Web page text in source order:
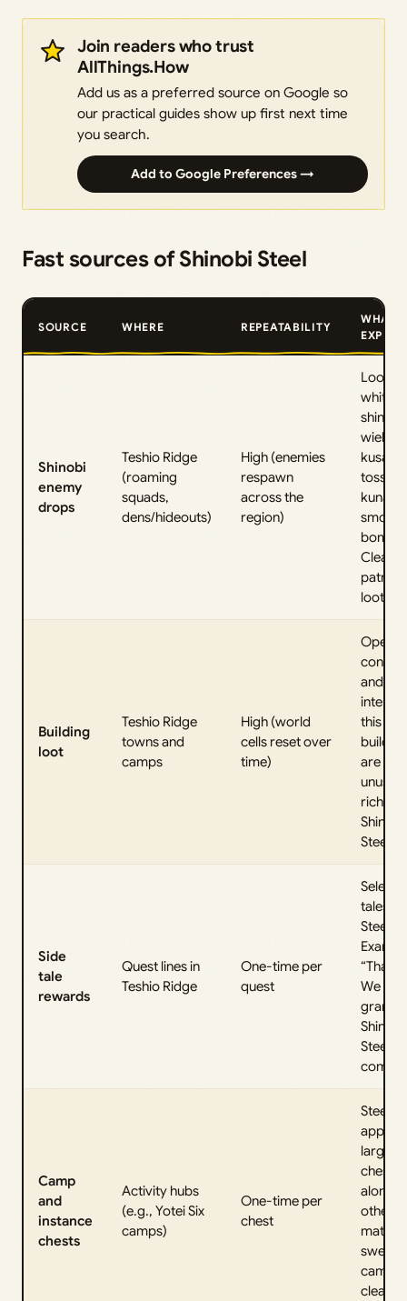
Join readers who trust
AllThings.How
Add us as a preferred source on Google so
our practical guides show up first next time
you search.
Add to Google Preferences →
Fast sources of Shinobi Steel
SOURCE WHERE REPEATABILITY
WHAT
EXPECT
Shinobi
enemy
drops
Teshio Ridge
(roaming
squads,
dens/hideouts)
High (enemies
respawn
across the
region)
Look
white-
shinobi
tossing
kunai
smoke
bombs.
Clear
patrols
loot
Building
loot
Teshio Ridge
towns and
camps
High (world
cells reset over
time)
Open
and
this
are
rich in
Shinobi
Steel.
Side
tale
rewards
Quest lines in
Teshio Ridge
One-time per
quest
Select
tales
Steel.
“That
We
grants
Shinobi
Steel on
Camp
and
instance
chests
Activity hubs
(e.g., Yotei Six
camps)
One-time per
chest
Steels
appear
larger
chests
other
sweep
camps
clear